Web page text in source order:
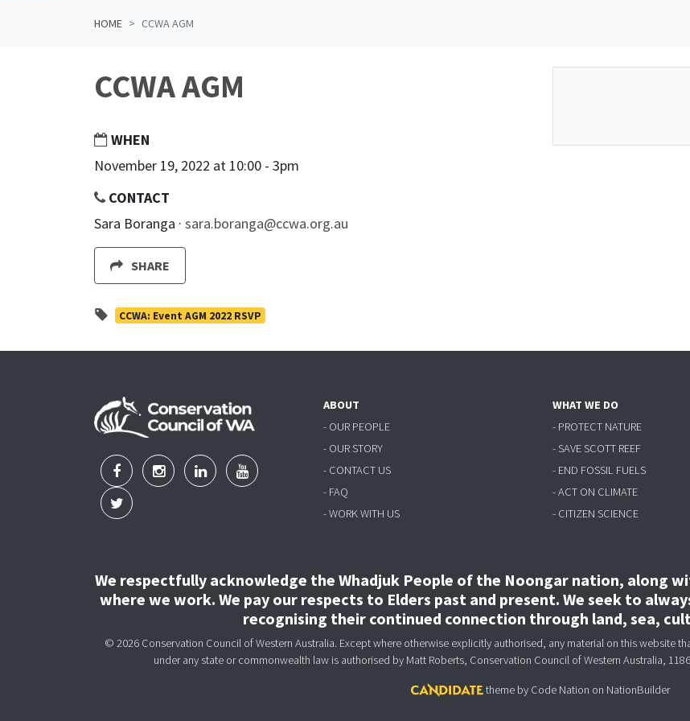
HOME CCWA AGM
CCWA AGM
WHEN
November 19, 2022 at 10:00 - 3pm
CONTACT
Sara Boranga · sara.boranga@ccwa.org.au
SHARE
CCWA: Event AGM 2022 RSVP
ABOUT
- OUR PEOPLE
- OUR STORY
- CONTACT US
- FAQ
- WORK WITH US
WHAT WE DO
- PROTECT NATURE
- SAVE SCOTT REEF
- END FOSSIL FUELS
- ACT ON CLIMATE
- CITIZEN SCIENCE
We respectfully acknowledge the Whadjuk People of the Noongar nation, along
where we work. We pay our respects to Elders past and present. We seek to
recognising their continued connection through land, sea,
© 2026 Conservation Council of Western Australia. Except where otherwise explicitly authorised, any material on this website
under any state or commonwealth law is authorised by Matt Roberts, Conservation Council of Western Australia,
theme by Code Nation on NationBuilder